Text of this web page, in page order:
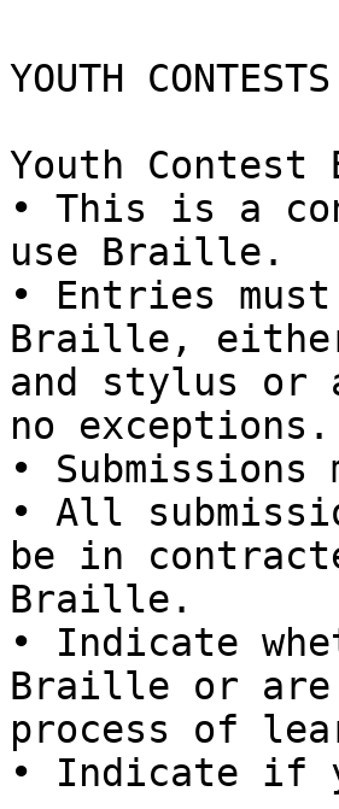
YOUTH CONTESTS
Youth Contest
• This is a
use Braille.
• Entries must
Braille,
and stylus or
no exceptions.
•
• All
be in
Braille.
• Indicate
Braille or
process of
• Indicate if